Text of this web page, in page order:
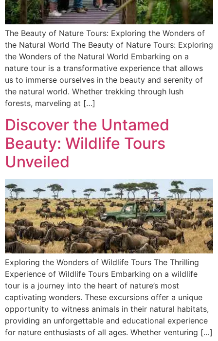
The Beauty of Nature Tours: Exploring the Wonders of
the Natural World The Beauty of Nature Tours: Exploring
the Wonders of the Natural World Embarking on a
nature tour is a transformative experience that allows
us to immerse ourselves in the beauty and serenity of
the natural world. Whether trekking through lush
forests, marveling at […]
Discover the Untamed
Beauty: Wildlife Tours
Unveiled
Exploring the Wonders of Wildlife Tours The Thrilling
Experience of Wildlife Tours Embarking on a wildlife
tour is a journey into the heart of nature’s most
captivating wonders. These excursions offer a unique
opportunity to witness animals in their natural habitats,
providing an unforgettable and educational experience
for nature enthusiasts of all ages. Whether venturing […]